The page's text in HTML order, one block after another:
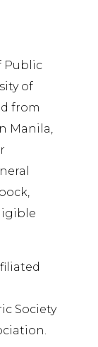
Public
of
from
Manila,
Society